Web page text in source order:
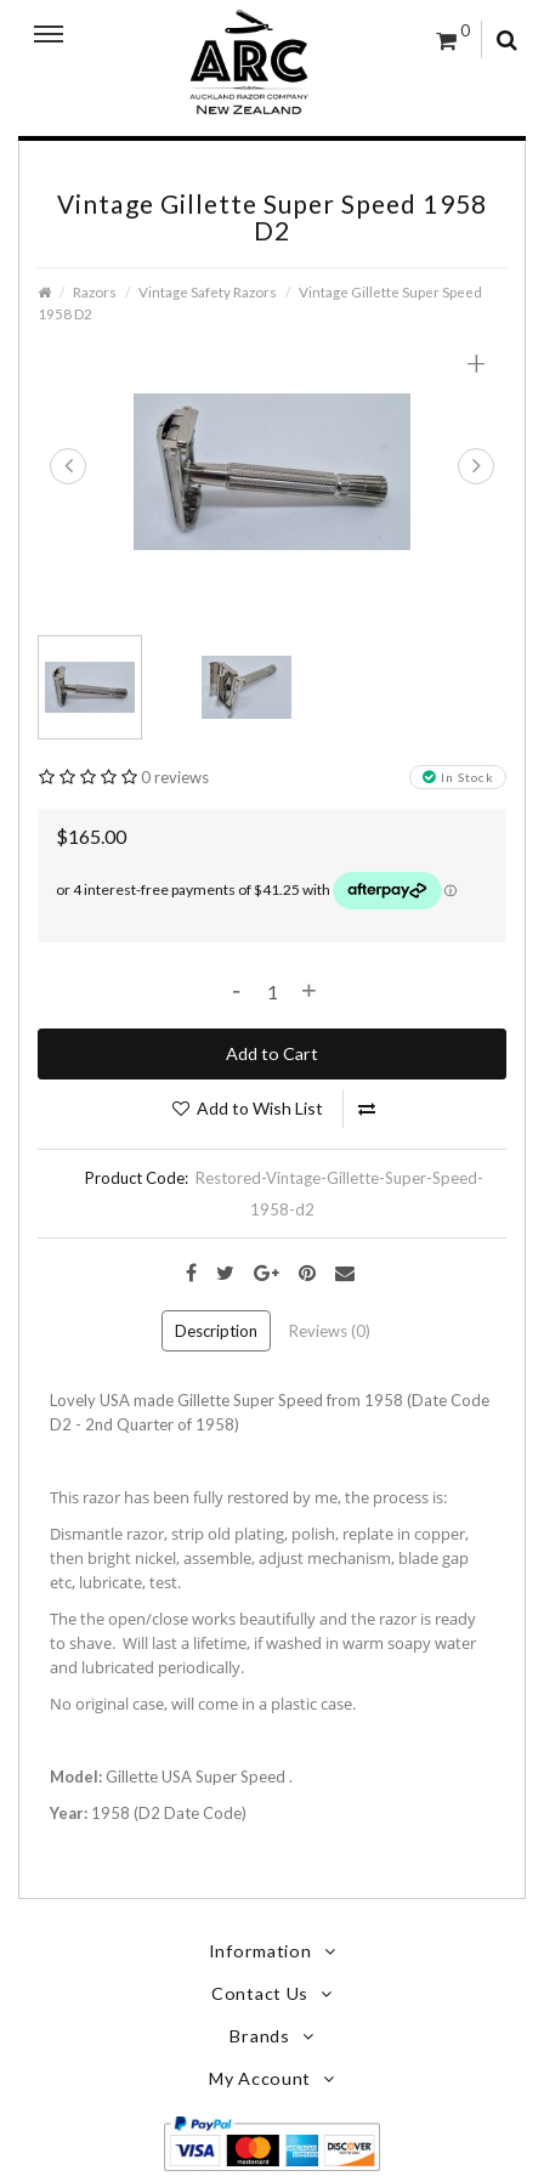
0
Vintage Gillette Super Speed 1958
D2
Razors Vintage Safety Razors
Vintage Gillette Super Speed
1958 D2
+
In Stock
0 reviews
$165.00
- +
Add to Cart
Add to Wish List
Product Code: Restored-Vintage-Gillette-Super-Speed-
1958-d2
Description Reviews (0)
Lovely USA made Gillette Super Speed from 1958 (Date Code
D2 - 2nd Quarter of 1958)
This razor has been fully restored by me, the process is:
Dismantle razor, strip old plating, polish, replate in copper,
then bright nickel, assemble, adjust mechanism, blade gap
etc, lubricate, test.
The the open/close works beautifully and the razor is ready
to shave. Will last a lifetime, if washed in warm soapy water
and lubricated periodically.
No original case, will come in a plastic case.
Model: Gillette USA Super Speed .
Year: 1958 (D2 Date Code)
Information
Contact Us
Brands
My Account